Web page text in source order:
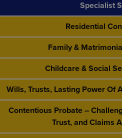
Specialist
Residential
Family &
Childcare & Social
Wills, Trusts, Lasting Power Of
Contentious Probate –
Trust, and Claims